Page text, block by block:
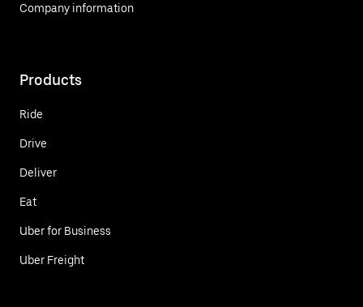
Company information
Products
Ride
Drive
Deliver
Eat
Uber for Business
Uber Freight